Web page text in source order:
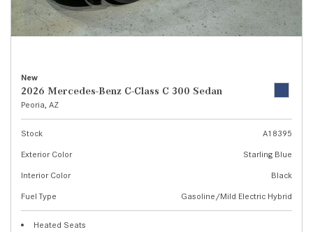
New
2026 Mercedes-Benz C-Class C 300 Sedan
Peoria, AZ
Stock
A18395
Exterior Color
Starling Blue
Interior Color
Black
Fuel Type
Gasoline/Mild Electric Hybrid
Heated Seats